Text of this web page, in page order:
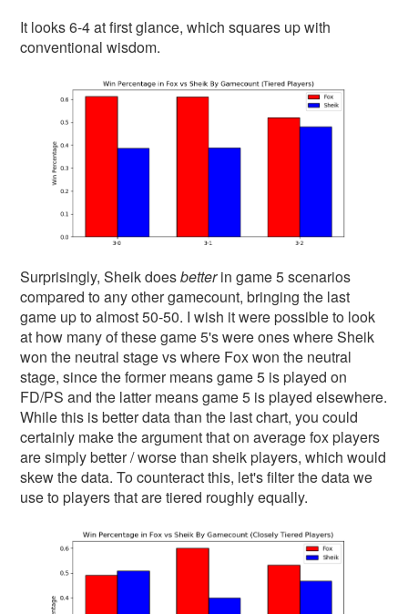
It looks 6-4 at first glance, which squares up with
conventional wisdom.
Surprisingly, Sheik doesbetterin game 5 scenarios
compared to any other gamecount, bringing the last
game up to almost 50-50. I wish it were possible to look
at how many of these game 5's were ones where Sheik
won the neutral stage vs where Fox won the neutral
stage, since the former means game 5 is played on
FD/PS and the latter means game 5 is played elsewhere.
While this is better data than the last chart, you could
certainly make the argument that on average fox players
are simply better / worse than sheik players, which would
skew the data. To counteract this, let's filter the data we
use to players that are tiered roughly equally.